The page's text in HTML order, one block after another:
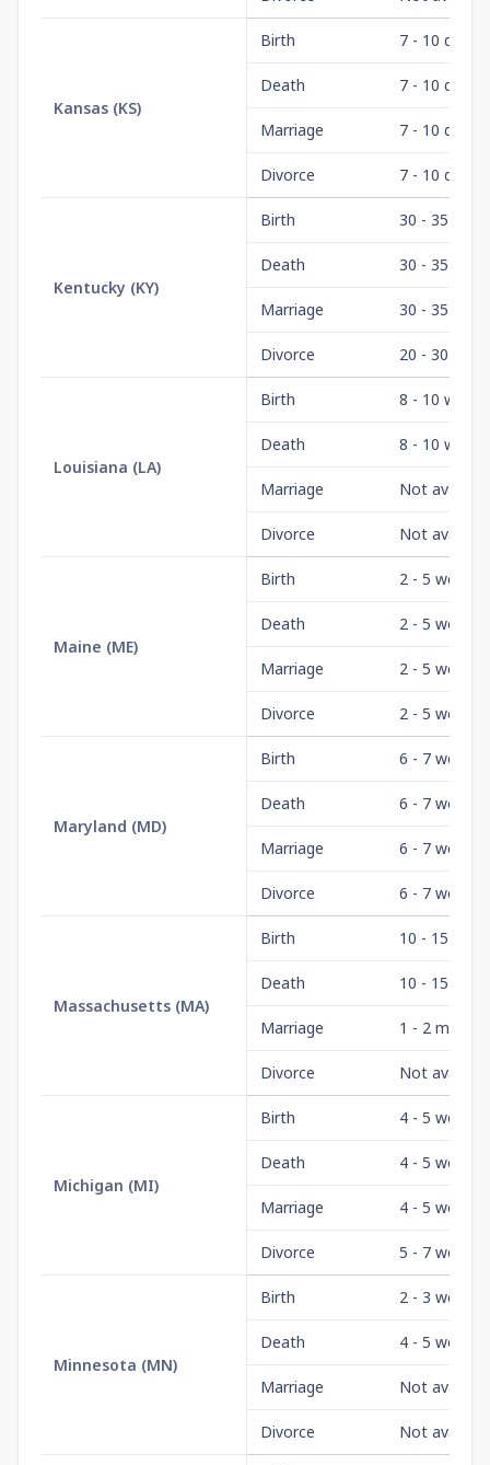
Kansas (KS)
Birth 7 - 10 days
Death 7 - 10 days
Marriage 7 - 10 days
Divorce 7 - 10 days
Kentucky (KY)
Birth 30 - 35 days
Death 30 - 35 days
Marriage 30 - 35 days
Divorce 20 - 30 days
Louisiana (LA)
Birth 8 - 10 weeks
Death 8 - 10 weeks
Marriage Not
Divorce Not
Maine (ME)
Birth 2 - 5 weeks
Death 2 - 5 weeks
Marriage 2 - 5 weeks
Divorce 2 - 5 weeks
Maryland (MD)
Birth 6 - 7 weeks
Death 6 - 7 weeks
Marriage 6 - 7 weeks
Divorce 6 - 7 weeks
Massachusetts (MA)
Birth 10 - 15 days
Death 10 - 15 days
Marriage 1 - 2 months
Divorce Not
Michigan (MI)
Birth 4 - 5 weeks
Death 4 - 5 weeks
Marriage 4 - 5 weeks
Divorce 5 - 7 weeks
Minnesota (MN)
Birth 2 - 3 weeks
Death 4 - 5 weeks
Marriage Not
Divorce Not